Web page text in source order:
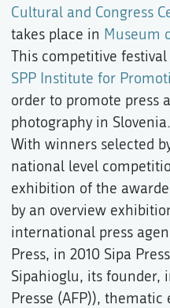
Cultural and Congress
takes place in Museum
This competitive
SPP Institute for
order to promote press
photography in Slovenia.
With winners selected
national level
exhibition of the
by an overview
international press
Press, in 2010 Sipa
Sipahioglu, its founder,
Presse (AFP)),